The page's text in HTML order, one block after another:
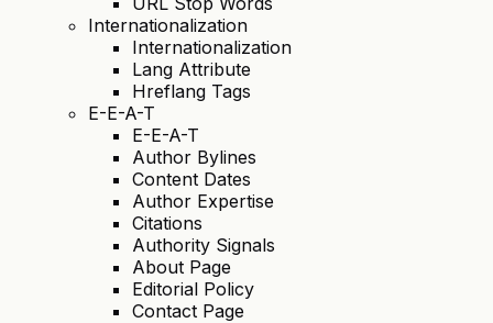
Internationalization
Internationalization
Lang Attribute
Hreflang Tags
E-E-A-T
E-E-A-T
Author Bylines
Content Dates
Author Expertise
Citations
Authority Signals
About Page
Editorial Policy
Contact Page